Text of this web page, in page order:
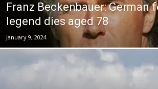
Franz Beckenbauer: German
legend dies aged 78
January 9, 2024